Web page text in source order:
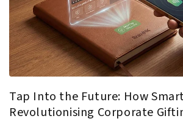
Tap Into the Future: How
Revolutionising Corporate